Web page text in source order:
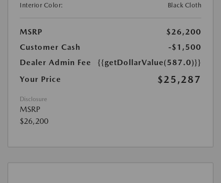
Interior Color:
Black Cloth
MSRP
$26,200
Customer Cash
-$1,500
Dealer Admin Fee
{{getDollarValue(587.0)}}
Your Price
$25,287
Disclosure
MSRP
$26,200